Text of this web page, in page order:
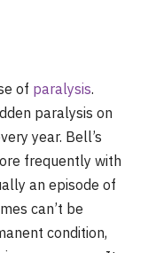
of paralysis.
paralysis on
year. Bell’s
frequently with
an episode of
can’t be
condition,